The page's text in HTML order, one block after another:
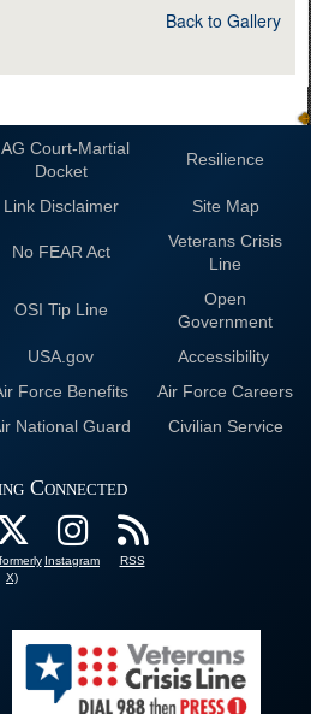
Back to Gallery
Court-Martial
Docket
Resilience
Link Disclaimer
Site Map
No FEAR Act
Veterans Crisis
Line
OSI Tip Line
Open
Government
USA.gov
Accessibility
Force Benefits
Air Force Careers
National Guard Civilian Service
Connected
X)
Instagram RSS